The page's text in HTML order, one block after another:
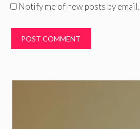
Notify me of new posts by email.